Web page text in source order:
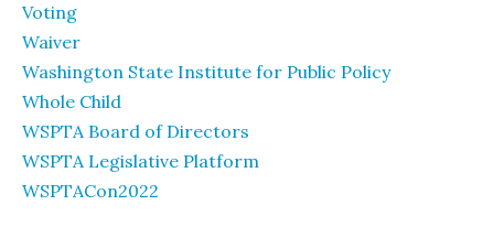
Voting
Waiver
Washington State Institute for Public Policy
Whole Child
WSPTA Board of Directors
WSPTA Legislative Platform
WSPTACon2022